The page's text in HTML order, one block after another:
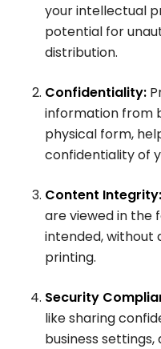
your intellectual
potential for
distribution.
Confidentiality:
information from
physical form,
confidentiality of
Content Integrity:
are viewed in the
intended, without
printing.
Security
like sharing
business